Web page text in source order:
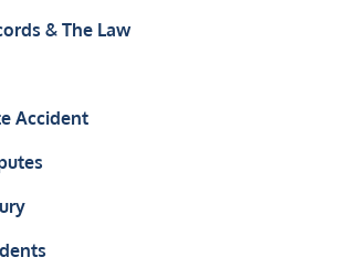
& The Law
Accident